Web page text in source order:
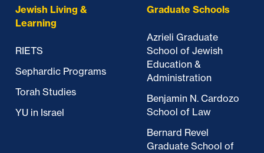
Jewish Living &
Learning
RIETS
Sephardic Programs
Torah Studies
YU in Israel
Graduate Schools
Azrieli Graduate
School of Jewish
Education &
Administration
Benjamin N. Cardozo
School of Law
Bernard Revel
Graduate School of